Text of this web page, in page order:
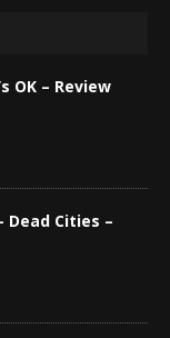
OK – Review
Dead Cities –